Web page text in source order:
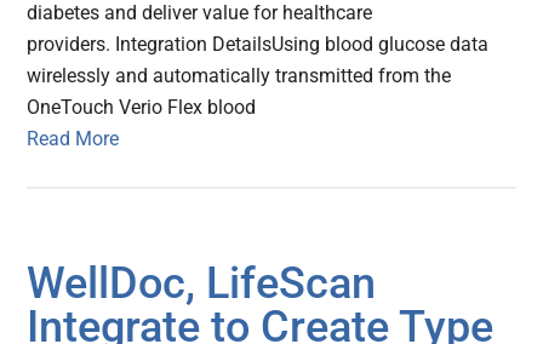
diabetes and deliver value for healthcare
providers. Integration DetailsUsing blood glucose data
wirelessly and automatically transmitted from the
OneTouch Verio Flex blood
Read More
WellDoc, LifeScan
Integrate to Create Type